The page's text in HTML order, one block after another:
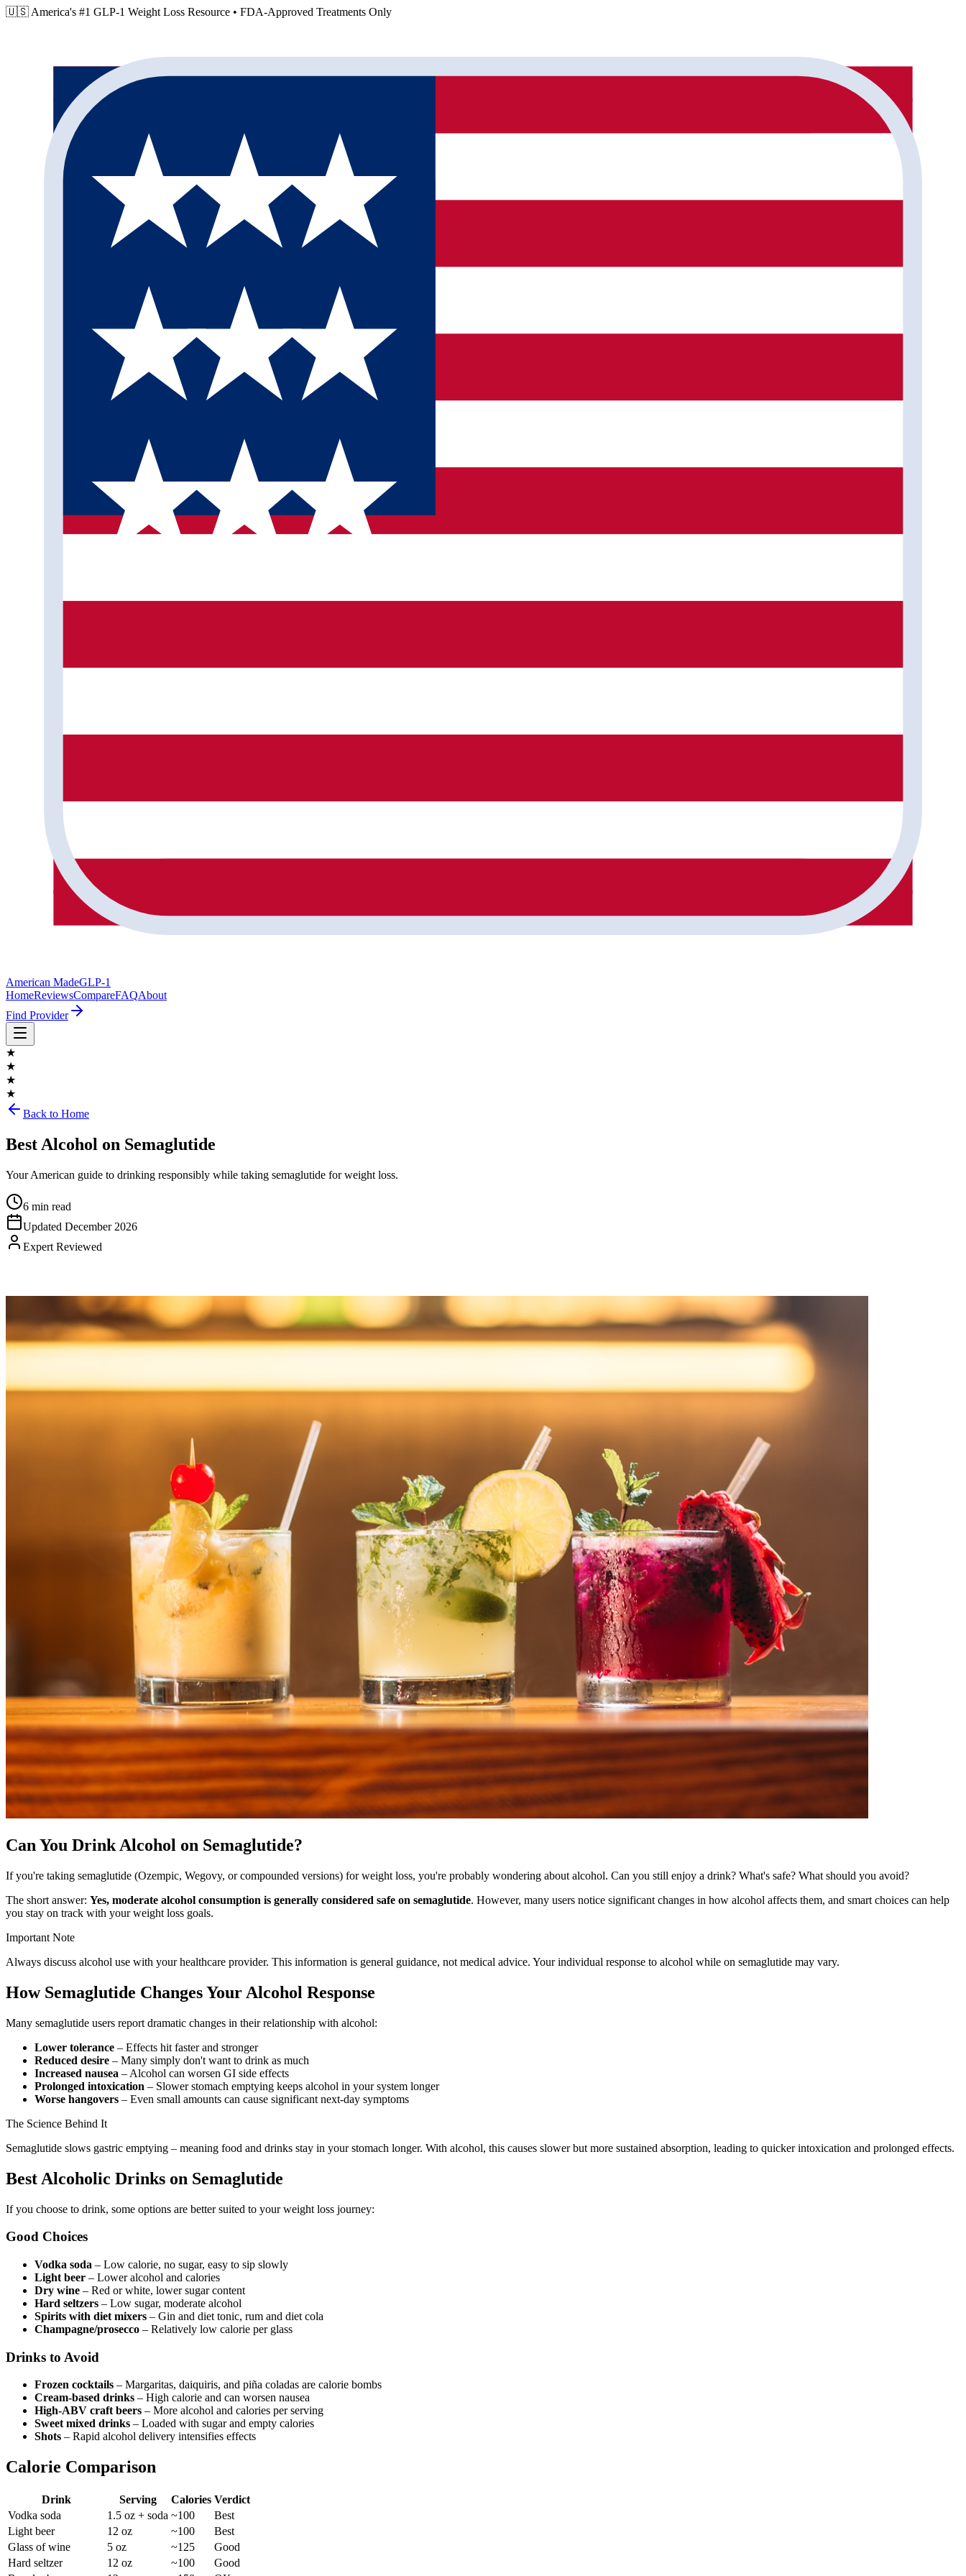
🇺🇸 America's #1 GLP-1 Weight Loss Resource • FDA-Approved Treatments Only
American MadeGLP-1
HomeReviewsCompareFAQAbout
Find Provider
★
★
★
★
Back to Home
Best Alcohol on Semaglutide
Your American guide to drinking responsibly while taking semaglutide for weight loss.
6 min read
Updated December 2026
Expert Reviewed
Can You Drink Alcohol on Semaglutide?
If you're taking semaglutide (Ozempic, Wegovy, or compounded versions) for weight loss, you're probably wondering about alcohol. Can you still enjoy a drink? What's safe? What should you avoid?
The short answer: Yes, moderate alcohol consumption is generally considered safe on semaglutide. However, many users notice significant changes in how alcohol affects them, and smart choices can help
you stay on track with your weight loss goals.
Important Note
Always discuss alcohol use with your healthcare provider. This information is general guidance, not medical advice. Your individual response to alcohol while on semaglutide may vary.
How Semaglutide Changes Your Alcohol Response
Many semaglutide users report dramatic changes in their relationship with alcohol:
Lower tolerance – Effects hit faster and stronger
Reduced desire – Many simply don't want to drink as much
Increased nausea – Alcohol can worsen GI side effects
Prolonged intoxication – Slower stomach emptying keeps alcohol in your system longer
Worse hangovers – Even small amounts can cause significant next-day symptoms
The Science Behind It
Semaglutide slows gastric emptying – meaning food and drinks stay in your stomach longer. With alcohol, this causes slower but more sustained absorption, leading to quicker intoxication and prolonged effects.
Best Alcoholic Drinks on Semaglutide
If you choose to drink, some options are better suited to your weight loss journey:
Good Choices
Vodka soda – Low calorie, no sugar, easy to sip slowly
Light beer – Lower alcohol and calories
Dry wine – Red or white, lower sugar content
Hard seltzers – Low sugar, moderate alcohol
Spirits with diet mixers – Gin and diet tonic, rum and diet cola
Champagne/prosecco – Relatively low calorie per glass
Drinks to Avoid
Frozen cocktails – Margaritas, daiquiris, and piña coladas are calorie bombs
Cream-based drinks – High calorie and can worsen nausea
High-ABV craft beers – More alcohol and calories per serving
Sweet mixed drinks – Loaded with sugar and empty calories
Shots – Rapid alcohol delivery intensifies effects
Calorie Comparison
Drink Serving Calories Verdict
Vodka soda
1.5 oz + soda ~100
Best
Light beer
12 oz ~100
Best
Glass of wine
5 oz ~125
Good
Hard seltzer
12 oz ~100
Good